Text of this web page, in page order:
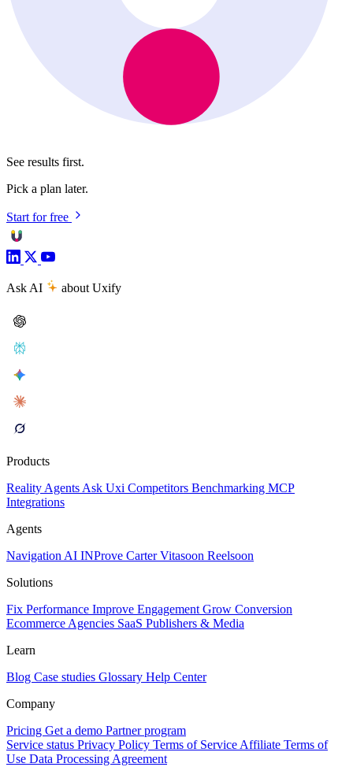
See results first.
Pick a plan later.
Start for free
Ask AI about Uxify
Products
Reality Agents Ask Uxi Competitors Benchmarking MCP
Integrations
Agents
Navigation AI INProve CarterVitasoon Reelsoon
Solutions
Fix Performance Improve Engagement Grow Conversion
Ecommerce Agencies SaaS Publishers & Media
Learn
Blog Case studies Glossary Help Center
Company
Pricing Get a demo Partner program
Service status Privacy Policy Terms of Service Affiliate Terms of
Use Data Processing Agreement